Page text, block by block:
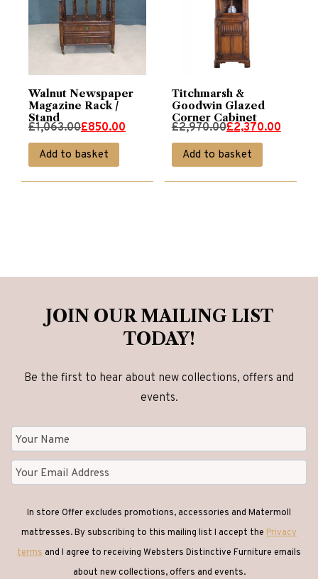
Walnut Newspaper
Magazine Rack /
Stand
£1,063.00
Original
price
was:
£850.00
Current
price
is:
Add to basket
Titchmarsh &
Goodwin Glazed
Corner Cabinet
£2,970.00
Original
price
was:
£2,370.00
Current
price
is:
Add to basket
JOIN OUR MAILING LIST
TODAY!
Be the first to hear about new collections, offers and
events.
In store Offer excludes promotions, accessories and Matermoll
mattresses. By subscribing to this mailing list I accept the Privacy
terms and I agree to receiving Websters Distinctive Furniture emails
about new collections, offers and events.